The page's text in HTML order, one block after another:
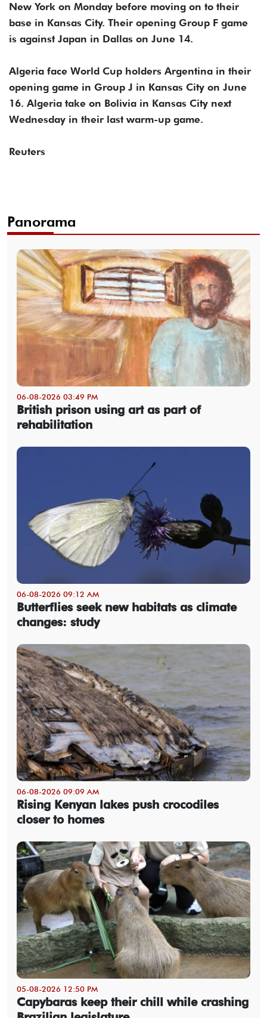
New York on ​Monday before ⁠moving on to their
base in Kansas City. Their opening Group F game
is against Japan in Dallas on June 14.
Algeria face World Cup holders Argentina ⁠in ​their
opening game in Group J in Kansas ​City on June
16. Algeria take on Bolivia in Kansas City next
Wednesday in their ​last warm-up game.
Reuters
Panorama
06-08-2026 03:49 PM
British prison using art as part of
rehabilitation
06-08-2026 09:12 AM
Butterflies seek new habitats as climate
changes: study
06-08-2026 09:09 AM
Rising Kenyan lakes push crocodiles
closer to homes
05-08-2026 12:50 PM
Capybaras keep their chill while crashing